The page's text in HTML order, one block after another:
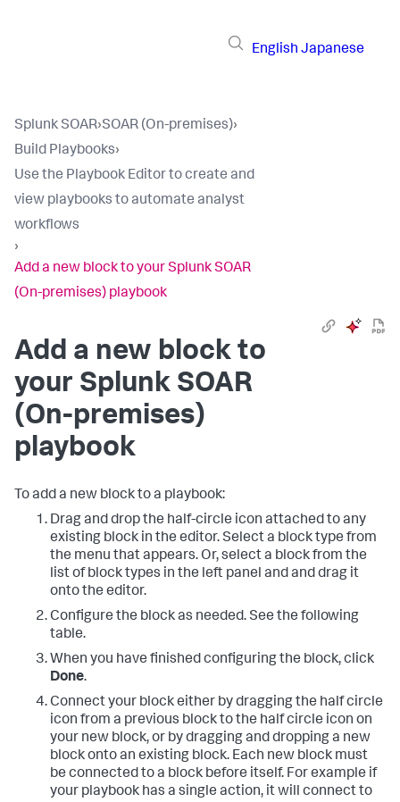
English Japanese
Splunk SOAR›SOAR (On-premises)›
Build Playbooks›
Use the Playbook Editor to create and
view playbooks to automate analyst
workflows
›
Add a new block to your Splunk SOAR
(On-premises) playbook
Add a new block to
your Splunk SOAR
(On-premises)
playbook
To add a new block to a playbook:
Drag and drop the half-circle icon attached to any
existing block in the editor. Select a block type from
the menu that appears. Or, select a block from the
list of block types in the left panel and and drag it
onto the editor.
Configure the block as needed. See the following
table.
When you have finished configuring the block, click
Done.
Connect your block either by dragging the half circle
icon from a previous block to the half circle icon on
your new block, or by dragging and dropping a new
block onto an existing block. Each new block must
be connected to a block before itself. For example if
your playbook has a single action, it will connect to